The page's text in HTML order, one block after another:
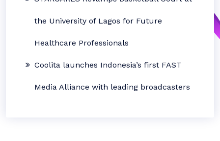
the University of Lagos for Future
Healthcare Professionals
Coolita launches Indonesia’s first FAST
Media Alliance with leading broadcasters